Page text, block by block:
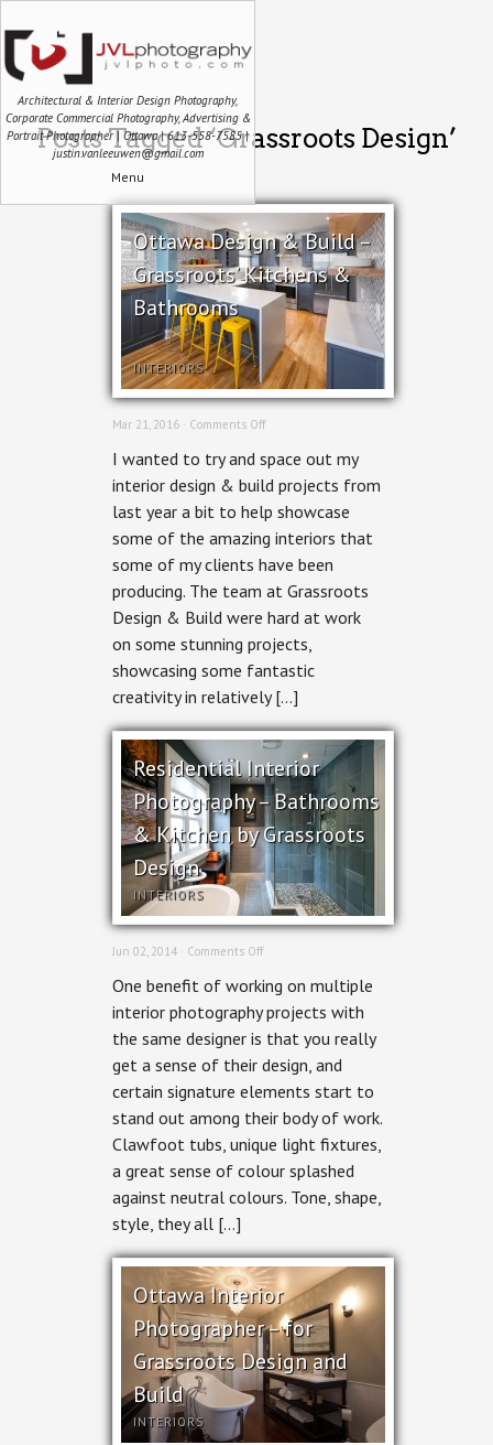
Architectural & Interior Design Photography,
Corporate Commercial Photography, Advertising &
Portrait Photographer | Ottawa | 613-558-7585 |
justin.vanleeuwen@gmail.com
Menu
Posts Tagged ‘Grassroots Design’
Ottawa Design & Build –
Grassroots’ Kitchens &
Bathrooms
INTERIORS
Mar 21, 2016 · Comments Offon
Design
Build
–
Kitchens
&
I wanted to try and space out my
interior design & build projects from
last year a bit to help showcase
some of the amazing interiors that
some of my clients have been
producing. The team at Grassroots
Design & Build were hard at work
on some stunning projects,
showcasing some fantastic
creativity in relatively […]
Residential Interior
Photography – Bathrooms
& Kitchen by Grassroots
Design
INTERIORS
Jun 02, 2014 · Comments Offon
Interior
Photography
–
Bathrooms
&
Kitchen
by
Grassroots
Design
One benefit of working on multiple
interior photography projects with
the same designer is that you really
get a sense of their design, and
certain signature elements start to
stand out among their body of work.
Clawfoot tubs, unique light fixtures,
a great sense of colour splashed
against neutral colours. Tone, shape,
style, they all […]
Ottawa Interior
Photographer – for
Grassroots Design and
Build
INTERIORS